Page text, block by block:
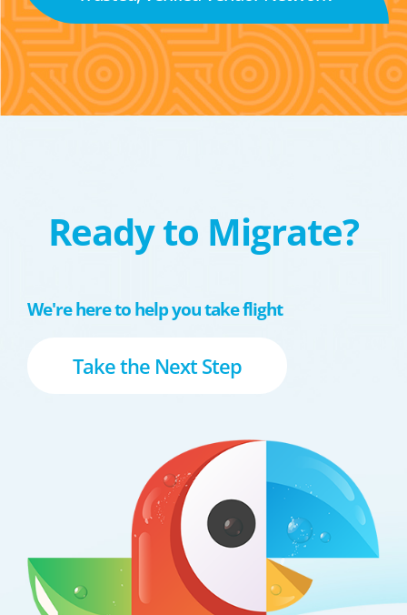
Ready to Migrate?
We're here to help you take flight
Take the Next Step